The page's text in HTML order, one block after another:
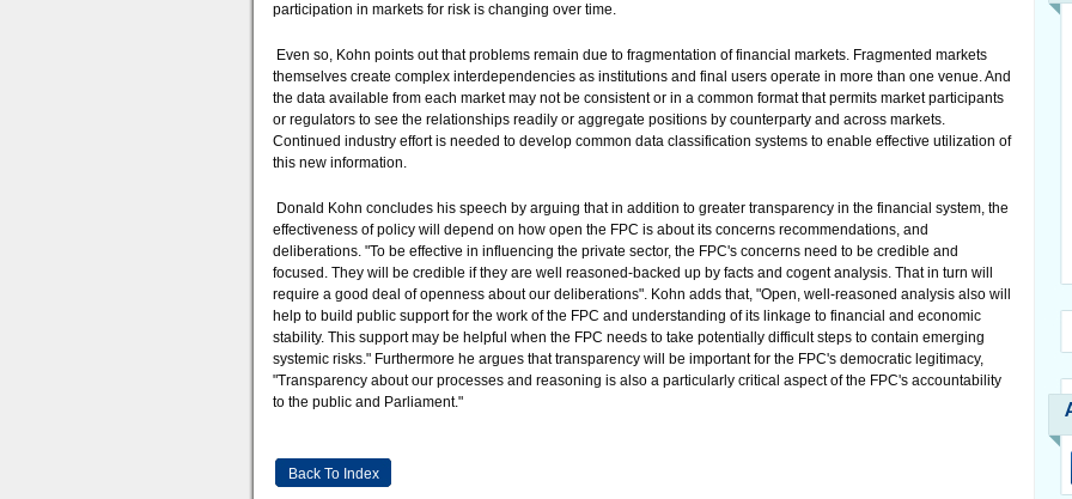
participation in markets for risk is changing over time.
Even so, Kohn points out that problems remain due to fragmentation of financial markets. Fragmented markets
themselves create complex interdependencies as institutions and final users operate in more than one venue. And
the data available from each market may not be consistent or in a common format that permits market participants
or regulators to see the relationships readily or aggregate positions by counterparty and across markets.
Continued industry effort is needed to develop common data classification systems to enable effective utilization of
this new information.
Donald Kohn concludes his speech by arguing that in addition to greater transparency in the financial system, the
effectiveness of policy will depend on how open the FPC is about its concerns recommendations, and
deliberations. "To be effective in influencing the private sector, the FPC's concerns need to be credible and
focused. They will be credible if they are well reasoned-backed up by facts and cogent analysis. That in turn will
require a good deal of openness about our deliberations". Kohn adds that, "Open, well-reasoned analysis also will
help to build public support for the work of the FPC and understanding of its linkage to financial and economic
stability. This support may be helpful when the FPC needs to take potentially difficult steps to contain emerging
systemic risks." Furthermore he argues that transparency will be important for the FPC's democratic legitimacy,
"Transparency about our processes and reasoning is also a particularly critical aspect of the FPC's accountability
to the public and Parliament."
Back To Index